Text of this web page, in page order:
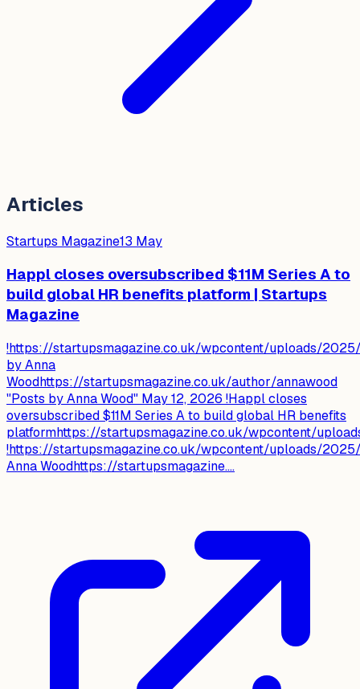
Articles
Startups Magazine13 May
Happl closes oversubscribed $11M Series A to
build global HR benefits platform | Startups
Magazine
!https://startupsmagazine.co.uk/wpcontent/uploads/2025/
by Anna
Woodhttps://startupsmagazine.co.uk/author/annawood
"Posts by Anna Wood" May 12, 2026 !Happl closes
oversubscribed $11M Series A to build global HR benefits
platformhttps://startupsmagazine.co.uk/wpcontent/
!https://startupsmagazine.co.uk/wpcontent/uploads/2025/
Anna Woodhttps://startupsmagazine....